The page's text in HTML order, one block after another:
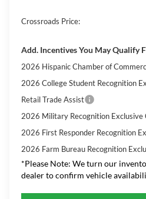
Crossroads Price:
Add. Incentives You May Qualify
2026 Hispanic Chamber of
2026 College Student Recognition
Retail Trade Assist
2026 Military Recognition Exclusive
2026 First Responder Recognition
2026 Farm Bureau Recognition
*Please Note: We turn our
dealer to confirm vehicle